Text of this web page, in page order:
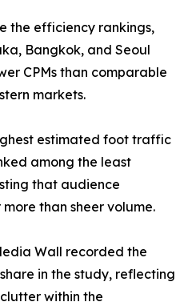
the efficiency rankings,
Bangkok, and Seoul
CPMs than comparable
markets.
estimated foot traffic
among the least
that audience
than sheer volume.
Wall recorded the
in the study, reflecting
within the